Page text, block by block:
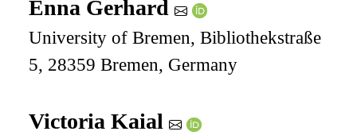
Enna Gerhard
University of Bremen, Bibliothekstraße
5, 28359 Bremen, Germany
Victoria Kaial